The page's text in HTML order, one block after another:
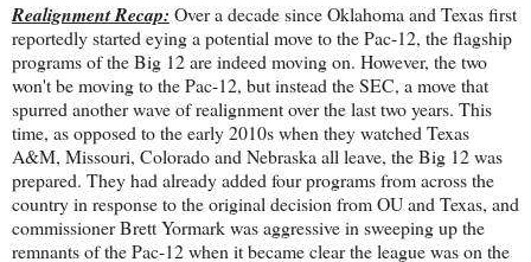
Realignment Recap: Over a decade since Oklahoma and Texas first
reportedly started eying a potential move to the Pac-12, the flagship
programs of the Big 12 are indeed moving on. However, the two
won't be moving to the Pac-12, but instead the SEC, a move that
spurred another wave of realignment over the last two years. This
time, as opposed to the early 2010s when they watched Texas
A&M, Missouri, Colorado and Nebraska all leave, the Big 12 was
prepared. They had already added four programs from across the
country in response to the original decision from OU and Texas, and
commissioner Brett Yormark was aggressive in sweeping up the
remnants of the Pac-12 when it became clear the league was on the